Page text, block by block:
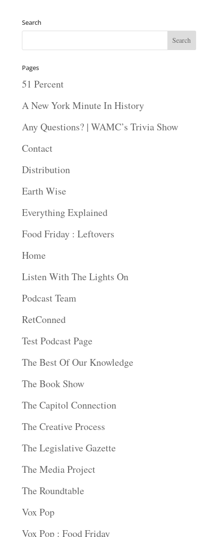
Search
Pages
51 Percent
A New York Minute In History
Any Questions? | WAMC’s Trivia Show
Contact
Distribution
Earth Wise
Everything Explained
Food Friday : Leftovers
Home
Listen With The Lights On
Podcast Team
RetConned
Test Podcast Page
The Best Of Our Knowledge
The Book Show
The Capitol Connection
The Creative Process
The Legislative Gazette
The Media Project
The Roundtable
Vox Pop
Vox Pop : Food Friday